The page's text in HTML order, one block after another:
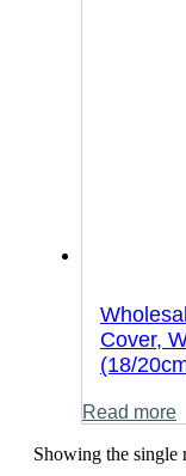
Cover,
(18/
Read more
Showing the single